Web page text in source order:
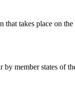
that takes place on
member states